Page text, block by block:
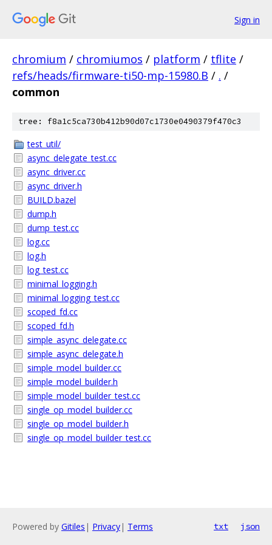
Sign in
chromium / chromiumos / platform / tflite /
refs/heads/firmware-ti50-mp-15980.B / . /
common
tree: f8a1c5ca730b412b90d07c1730e0490379f470c3
test_util/
async_delegate_test.cc
async_driver.cc
async_driver.h
BUILD.bazel
dump.h
dump_test.cc
log.cc
log.h
log_test.cc
minimal_logging.h
minimal_logging_test.cc
scoped_fd.cc
scoped_fd.h
simple_async_delegate.cc
simple_async_delegate.h
simple_model_builder.cc
simple_model_builder.h
simple_model_builder_test.cc
single_op_model_builder.cc
single_op_model_builder.h
single_op_model_builder_test.cc
Powered by Gitiles | Privacy| Terms txt json